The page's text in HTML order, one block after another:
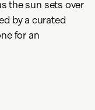
the sun sets over
by a curated
for an